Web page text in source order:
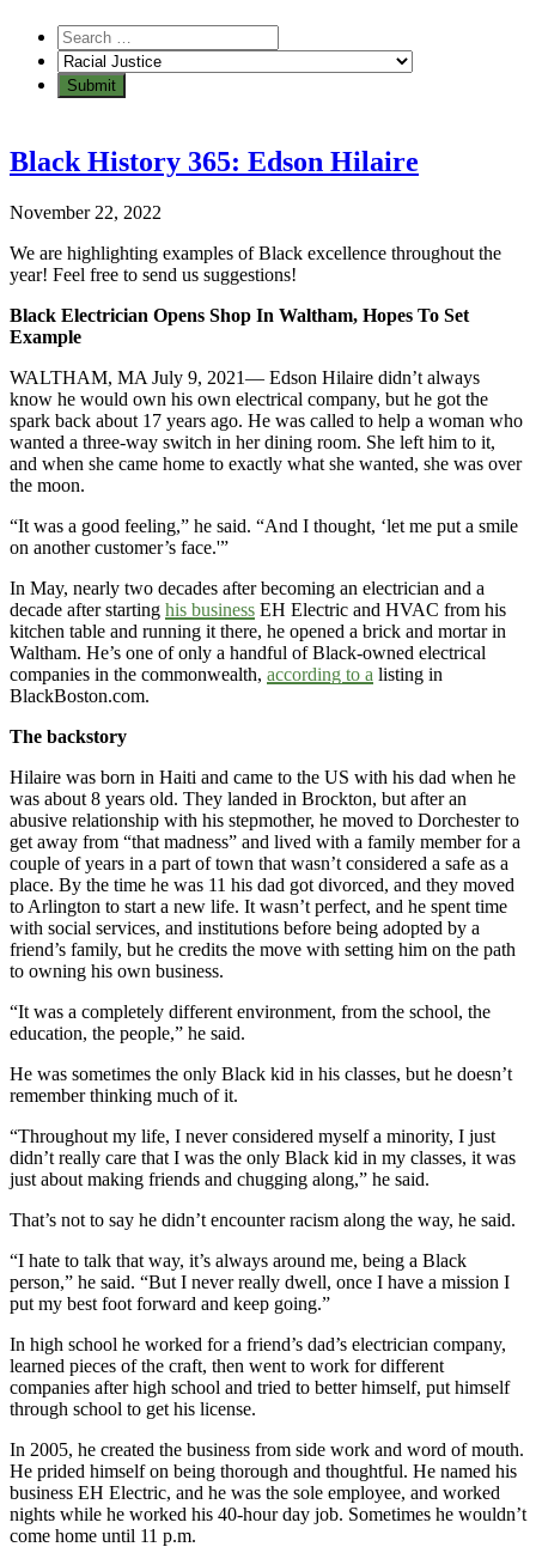
Black History 365: Edson Hilaire
November 22, 2022
We are highlighting examples of Black excellence throughout the
year! Feel free to send us suggestions!
Black Electrician Opens Shop In Waltham, Hopes To Set
Example
WALTHAM, MA July 9, 2021— Edson Hilaire didn’t always
know he would own his own electrical company, but he got the
spark back about 17 years ago. He was called to help a woman who
wanted a three-way switch in her dining room. She left him to it,
and when she came home to exactly what she wanted, she was over
the moon.
“It was a good feeling,” he said. “And I thought, ‘let me put a smile
on another customer’s face.'”
In May, nearly two decades after becoming an electrician and a
decade after starting his business EH Electric and HVAC from his
kitchen table and running it there, he opened a brick and mortar in
Waltham. He’s one of only a handful of Black-owned electrical
companies in the commonwealth, according to a listing in
BlackBoston.com.
The backstory
Hilaire was born in Haiti and came to the US with his dad when he
was about 8 years old. They landed in Brockton, but after an
abusive relationship with his stepmother, he moved to Dorchester to
get away from “that madness” and lived with a family member for a
couple of years in a part of town that wasn’t considered a safe as a
place. By the time he was 11 his dad got divorced, and they moved
to Arlington to start a new life. It wasn’t perfect, and he spent time
with social services, and institutions before being adopted by a
friend’s family, but he credits the move with setting him on the path
to owning his own business.
“It was a completely different environment, from the school, the
education, the people,” he said.
He was sometimes the only Black kid in his classes, but he doesn’t
remember thinking much of it.
“Throughout my life, I never considered myself a minority, I just
didn’t really care that I was the only Black kid in my classes, it was
just about making friends and chugging along,” he said.
That’s not to say he didn’t encounter racism along the way, he said.
“I hate to talk that way, it’s always around me, being a Black
person,” he said. “But I never really dwell, once I have a mission I
put my best foot forward and keep going.”
In high school he worked for a friend’s dad’s electrician company,
learned pieces of the craft, then went to work for different
companies after high school and tried to better himself, put himself
through school to get his license.
In 2005, he created the business from side work and word of mouth.
He prided himself on being thorough and thoughtful. He named his
business EH Electric, and he was the sole employee, and worked
nights while he worked his 40-hour day job. Sometimes he wouldn’t
come home until 11 p.m.